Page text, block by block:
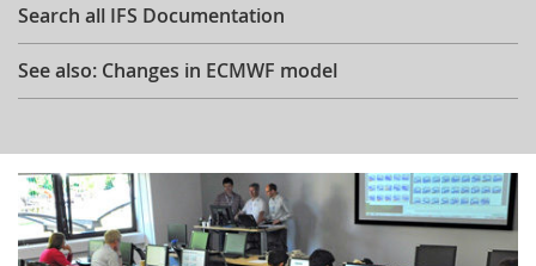
Search all IFS Documentation
See also: Changes in ECMWF model